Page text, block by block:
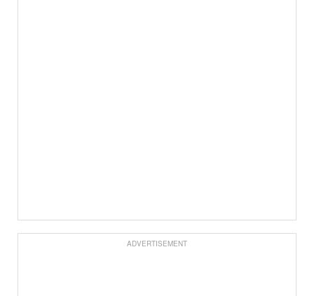
ADVERTISEMENT